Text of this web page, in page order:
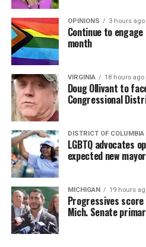
OPINIONS 3 hours ago
Continue to
month
VIRGINIA 18 hours ago
Doug Ollivant to
Congressional
DISTRICT OF COLUMBIA
LGBTQ advocates
expected new mayor
MICHIGAN 19 hours
Progressives score
Mich. Senate